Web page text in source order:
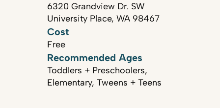
6320 Grandview Dr. SW
University Place, WA 98467
Cost
Free
Recommended Ages
Toddlers + Preschoolers,
Elementary, Tweens + Teens